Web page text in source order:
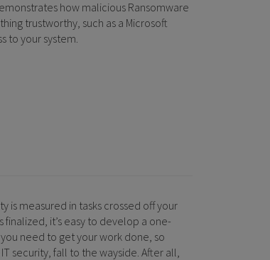
how malicious Ransomware
trustworthy, such as a Microsoft
to your system.
is measured in tasks crossed off your
it’s easy to develop a one-
need to get your work done, so
security, fall to the wayside. After all,